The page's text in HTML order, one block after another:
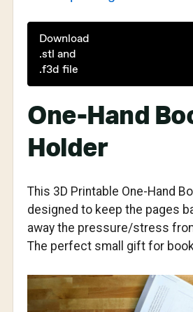
Download
.stl and
.f3d file
One-Hand
Holder
This 3D Printable One-Hand
designed to keep the pages
away the pressure/stress
The perfect small gift for